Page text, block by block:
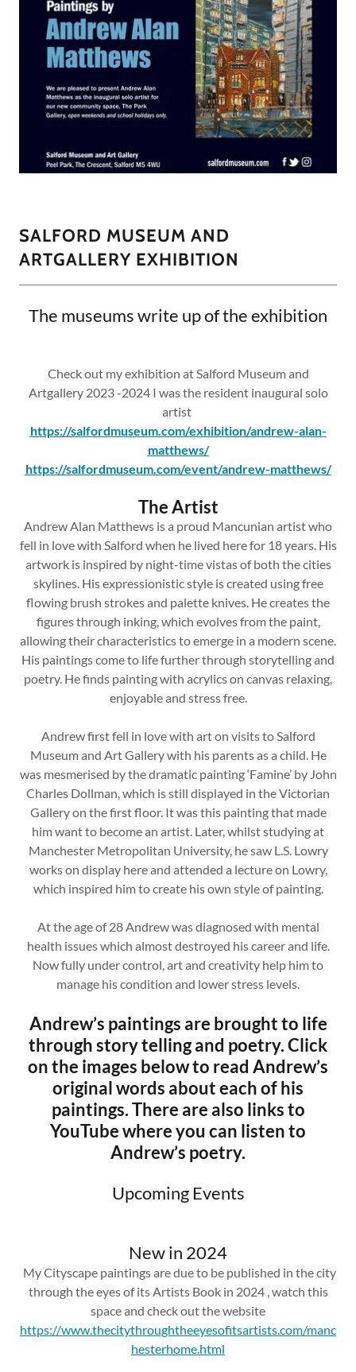
SALFORD MUSEUM AND
ARTGALLERY EXHIBITION
The museums write up of the exhibition
Check out my exhibition at Salford Museum and
Artgallery 2023 -2024 I was the resident inaugural solo
artist
https://salfordmuseum.com/exhibition/andrew-alan-
matthews/
https://salfordmuseum.com/event/andrew-matthews/
The Artist
Andrew Alan Matthews is a proud Mancunian artist who
fell in love with Salford when he lived here for 18 years. His
artwork is inspired by night-time vistas of both the cities
skylines. His expressionistic style is created using free
flowing brush strokes and palette knives. He creates the
figures through inking, which evolves from the paint,
allowing their characteristics to emerge in a modern scene.
His paintings come to life further through storytelling and
poetry. He finds painting with acrylics on canvas relaxing,
enjoyable and stress free.
Andrew first fell in love with art on visits to Salford
Museum and Art Gallery with his parents as a child. He
was mesmerised by the dramatic painting ‘Famine’ by John
Charles Dollman, which is still displayed in the Victorian
Gallery on the first floor. It was this painting that made
him want to become an artist. Later, whilst studying at
Manchester Metropolitan University, he saw L.S. Lowry
works on display here and attended a lecture on Lowry,
which inspired him to create his own style of painting.
At the age of 28 Andrew was diagnosed with mental
health issues which almost destroyed his career and life.
Now fully under control, art and creativity help him to
manage his condition and lower stress levels.
Andrew’s paintings are brought to life
through story telling and poetry. Click
on the images below to read Andrew’s
original words about each of his
paintings. There are also links to
YouTube where you can listen to
Andrew’s poetry.
Upcoming Events
New in 2024
My Cityscape paintings are due to be published in the city
through the eyes of its Artists Book in 2024 , watch this
space and check out the website
https://www.thecitythroughtheeyesofitsartists.com/manc
hesterhome.html